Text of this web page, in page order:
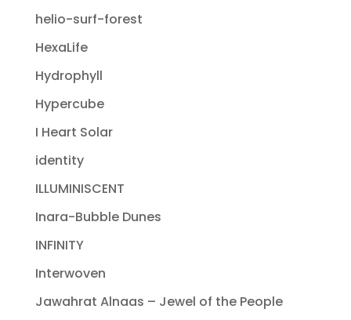
helio-surf-forest
HexaLife
Hydrophyll
Hypercube
I Heart Solar
identity
ILLUMINISCENT
Inara-Bubble Dunes
INFINITY
Interwoven
Jawahrat Alnaas – Jewel of the People